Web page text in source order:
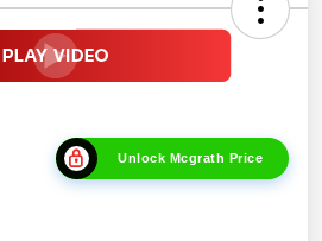
Unlock Mcgrath Price